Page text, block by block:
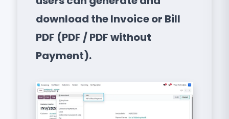
download the Invoice or Bill
PDF (PDF / PDF without
Payment).